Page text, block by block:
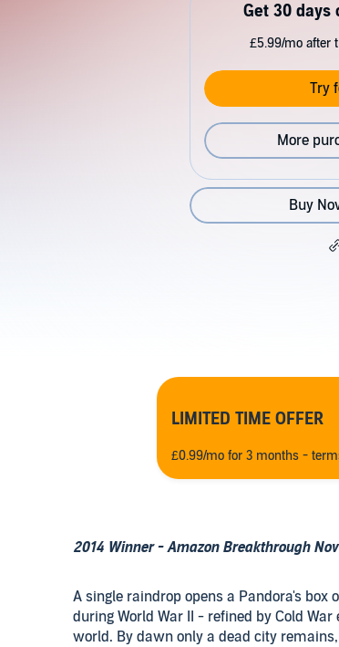
Get 30 days
£5.99/mo after
Try
More
Buy
LIMITED TIME OFFER
£0.99/mo for 3 months -
2014 Winner - Amazon Breakthrough
A single raindrop opens a Pandora's
during World War II - refined by Cold
world. By dawn only a dead city